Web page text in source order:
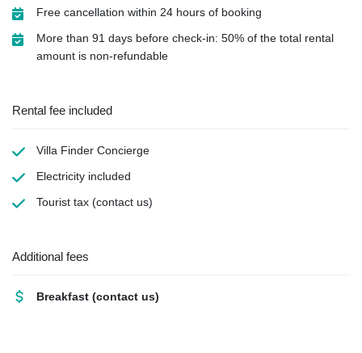
Free cancellation within 24 hours of booking
More than 91 days before check-in: 50% of the total rental
amount is non-refundable
Rental fee included
Villa Finder Concierge
Electricity included
Tourist tax (contact us)
Additional fees
Breakfast (contact us)